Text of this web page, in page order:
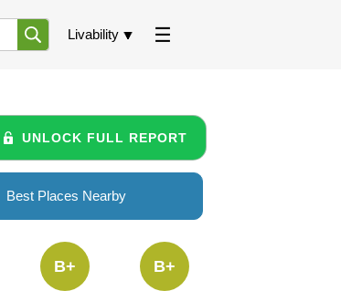
Livability
UNLOCK FULL REPORT
Best Places Nearby
B+ B+